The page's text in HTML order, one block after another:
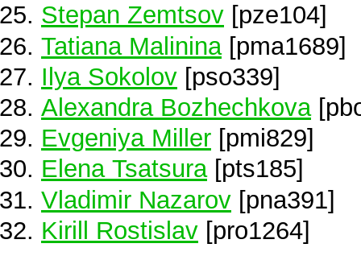
Stepan Zemtsov [pze104]
Tatiana Malinina [pma1689]
Ilya Sokolov [pso339]
Alexandra Bozhechkova
Evgeniya Miller [pmi829]
Elena Tsatsura[pts185]
Vladimir Nazarov [pna391]
Kirill Rostislav [pro1264]